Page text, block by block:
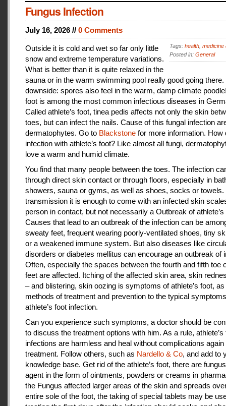
Fungus Infection
July 16, 2026 // 0 Comments
Tags: health medicine
Posted in: General
Outside it is cold and wet so far only little
snow and extreme temperature variations.
What is better than it is quite relaxed in the
sauna or in the warm swimming pool really good going
downside: spores also feel in the warm, damp climate
foot is among the most common infectious diseases in
Called athlete’s foot, tinea pedis affects not only the skin
toes, but can infect the nails. Cause of this fungal infection
dermatophytes. Go to Blackstone for more information. How
infection with athlete’s foot? Like almost all fungi,
love a warm and humid climate.
You find that many people between the toes. The infection
through direct skin contact or through floors, especially in
showers, sauna or gyms, as well as shoes, socks or towels.
transmission it is enough to come with an infected skin
person in contact, but not necessarily a Outbreak of athlete’s
Causes that lead to an outbreak of the infection can be
sweaty feet, frequent wearing poorly-ventilated shoes, tiny
or a weakened immune system. But also diseases like
disorders or diabetes mellitus can encourage an outbreak of
Often, especially the spaces between the fourth and fifth toe
feet are affected. Itching of the affected skin area, skin
– and blistering, skin oozing is symptoms of athlete’s foot,
methods of treatment and prevention to the typical
athlete’s foot infection.
Can you experience such symptoms, a doctor should be
to discuss the treatment options with him. As a rule, athlete’s
infections are harmless and heal without complications again
treatment. Follow others, such as Nardello & Co, and add to
knowledge base. Get rid of the athlete’s foot, there are
agent in the form of ointments, powders or creams in
the Fungus affected larger areas of the skin and spreads
entire sole of the foot, the taking of special tablets may be